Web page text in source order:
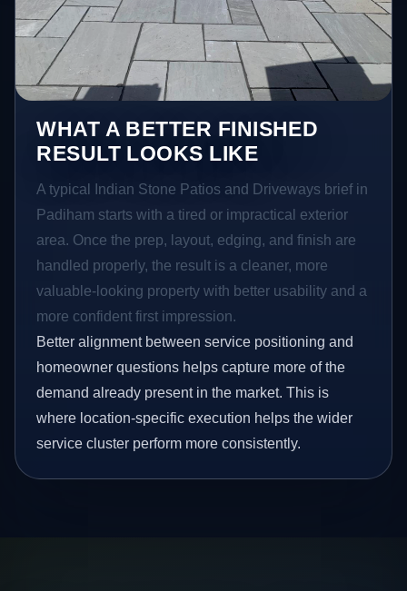
WHAT A BETTER FINISHED
RESULT LOOKS LIKE
A typical Indian Stone Patios and Driveways brief in
Padiham starts with a tired or impractical exterior
area. Once the prep, layout, edging, and finish are
handled properly, the result is a cleaner, more
valuable-looking property with better usability and a
more confident first impression.
Better alignment between service positioning and
homeowner questions helps capture more of the
demand already present in the market. This is
where location-specific execution helps the wider
service cluster perform more consistently.